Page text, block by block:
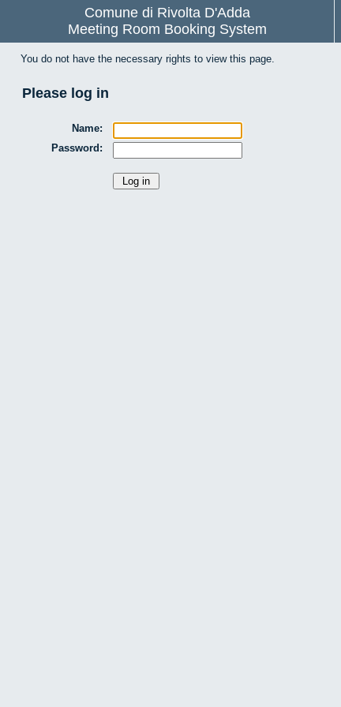
Comune di Rivolta D'Adda
Meeting Room Booking System
You do not have the necessary rights to view this page.
Please log in
Name:
Password: